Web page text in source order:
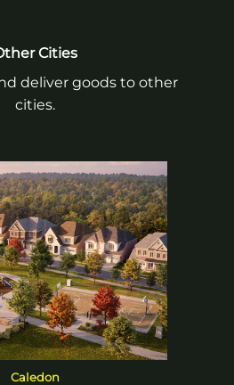
Cities
deliver goods to other
cities.
Caledon